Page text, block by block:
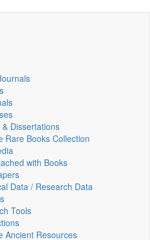
Dissertations
Rare Books Collection
with Books
Data / Research Data
Tools
Ancient Resources